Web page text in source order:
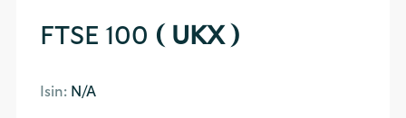
FTSE 100 ( UKX )
Isin:N/A